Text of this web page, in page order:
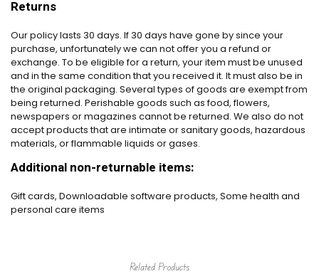
Returns
Our policy lasts 30 days. If 30 days have gone by since your
purchase, unfortunately we can not offer you a refund or
exchange. To be eligible for a return, your item must be unused
and in the same condition that you received it. It must also be in
the original packaging. Several types of goods are exempt from
being returned. Perishable goods such as food, flowers,
newspapers or magazines cannot be returned. We also do not
accept products that are intimate or sanitary goods, hazardous
materials, or flammable liquids or gases.
Additional non-returnable items:
Gift cards, Downloadable software products, Some health and
personal care items
Related Products